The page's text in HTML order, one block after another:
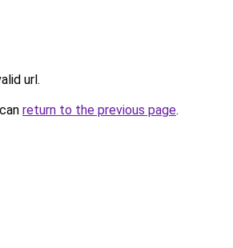
url.
return to the previous page.